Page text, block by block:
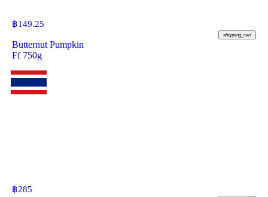
฿149.25
shopping_cart
Butternut Pumpkin
Ff 750g
฿285